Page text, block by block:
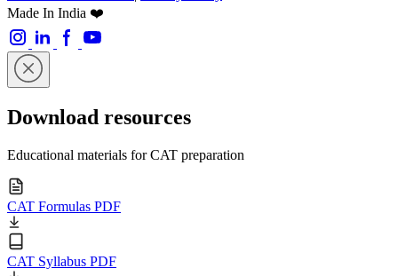
Made In India ❤️
Download resources
Educational materials for CAT preparation
CAT Formulas PDF
CAT Syllabus PDF